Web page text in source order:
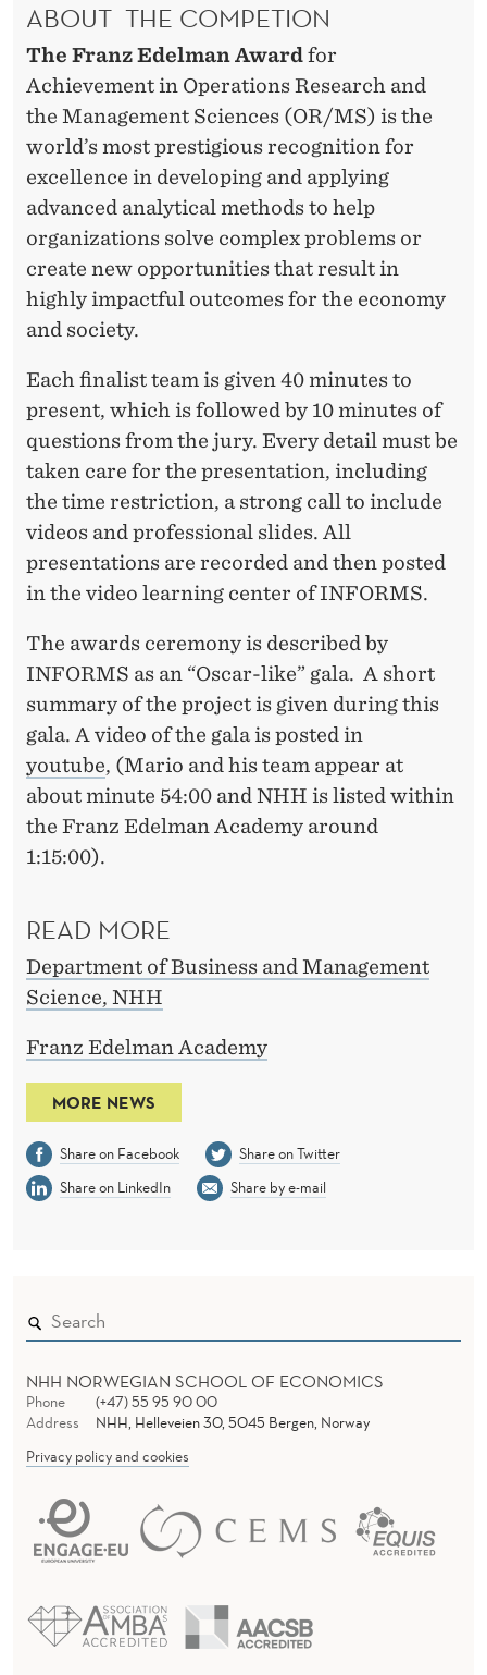
ABOUT THE COMPETION
The Franz Edelman Awardfor
Achievement in Operations Research and
the Management Sciences (OR/MS) is the
world’s most prestigious recognition for
excellence in developing and applying
advanced analytical methods to help
organizations solve complex problems or
create new opportunities that result in
highly impactful outcomes for the economy
and society.
Each finalist team is given 40 minutes to
present, which is followed by 10 minutes of
questions from the jury. Every detail must be
taken care for the presentation, including
the time restriction, a strong call to include
videos and professional slides. All
presentations are recorded and then posted
in the video learning center of INFORMS.
The awards ceremony is described by
INFORMS as an “Oscar-like” gala. A short
summary of the project is given during this
gala. A video of the gala is posted in
youtube, (Mario and his team appear at
about minute 54:00 and NHH is listed within
the Franz Edelman Academy around
1:15:00).
READ MORE
Department of Business and Management
Science, NHH
Franz Edelman Academy
MORE NEWS
Share on Facebook
Share on Twitter
Share on LinkedIn
Share by e-mail
NHH NORWEGIAN SCHOOL OF ECONOMICS
Phone
(+47) 55 95 90 00
Address
NHH, Helleveien 30, 5045 Bergen, Norway
Privacy policy and cookies